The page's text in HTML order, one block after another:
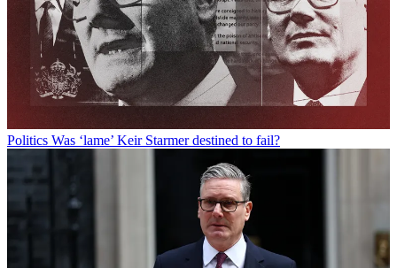
Politics Was ‘lame’ Keir Starmer destined to fail?